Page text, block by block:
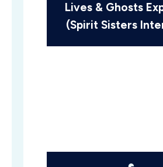
Lives & Ghosts
(Spirit Sisters